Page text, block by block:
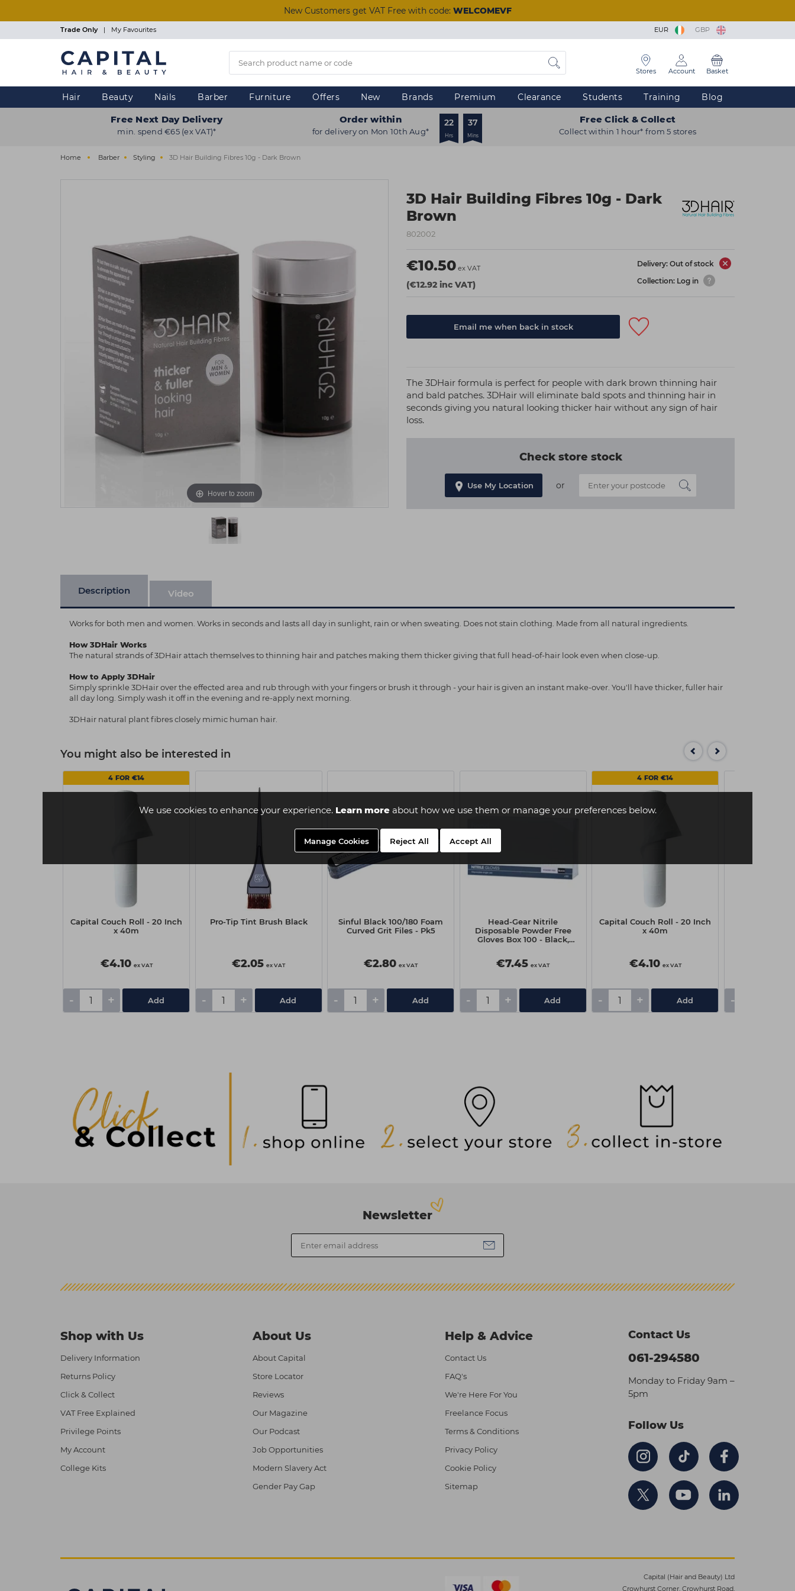
We use cookies to enhance your experience. Learn moreabout how we use them or manage your preferences below.
Manage Cookies Reject All Accept All
New Customers get VAT Free with code: WELCOMEVF
Trade Only | My Favourites EUR GBP
Stores Account Basket
Hair Beauty Nails Barber Furniture Offers New Brands Premium Clearance Students Training Blog
Free Next Day Delivery
min. spend €65 (ex VAT)*
Order within
for delivery on Mon 10th Aug*
22
Hrs
37
Mins
Free Click & Collect
Collect within 1 hour* from 5 stores
Home Barber Styling 3D Hair Building Fibres 10g - Dark Brown
3D Hair Building Fibres 10g - Dark
Brown
802002
€10.50 ex VAT
(€12.92 inc VAT)
Delivery: Out of stock
Collection: Log in
Email me when back in stock
The 3DHair formula is perfect for people with dark brown thinning hair
and bald patches. 3DHair will eliminate bald spots and thinning hair in
seconds giving you natural looking thicker hair without any sign of hair
loss.
Check store stock
Use My Location or
Hover to zoom
Description Video
Works for both men and women. Works in seconds and lasts all day in sunlight, rain or when sweating. Does not stain clothing. Made from all natural ingredients.
How 3DHair Works
The natural strands of 3DHair attach themselves to thinning hair and patches making them thicker giving that full head-of-hair look even when close-up.
How to Apply 3DHair
Simply sprinkle 3DHair over the effected area and rub through with your fingers or brush it through - your hair is given an instant make-over. You'll have thicker, fuller hair
all day long. Simply wash it off in the evening and re-apply next morning.
3DHair natural plant fibres closely mimic human hair.
You might also be interested in
4 FOR €14
Capital Couch Roll - 20 Inch
x 40m
€4.10 ex VAT
- + Add
Pro-Tip Tint Brush Black
€2.05 ex VAT
- + Add
Sinful Black 100/180 Foam
Curved Grit Files - Pk5
€2.80 ex VAT
- + Add
Head-Gear Nitrile
Disposable Powder Free
Gloves Box 100 - Black,
€7.45 ex VAT
- + Add
4 FOR €14
Capital Couch Roll - 20 Inch
x 40m
€4.10 ex VAT
- + Add -
Newsletter
Shop with Us
Delivery Information
Returns Policy
Click & Collect
VAT Free Explained
Privilege Points
My Account
College Kits
About Us
About Capital
Store Locator
Reviews
Our Magazine
Our Podcast
Job Opportunities
Modern Slavery Act
Gender Pay Gap
Help & Advice
Contact Us
FAQ's
We're Here For You
Freelance Focus
Terms & Conditions
Privacy Policy
Cookie Policy
Sitemap
Contact Us
061-294580
Monday to Friday 9am –
5pm
Follow Us
Capital (Hair and Beauty) Ltd
Crowhurst Corner, Crowhurst Road,